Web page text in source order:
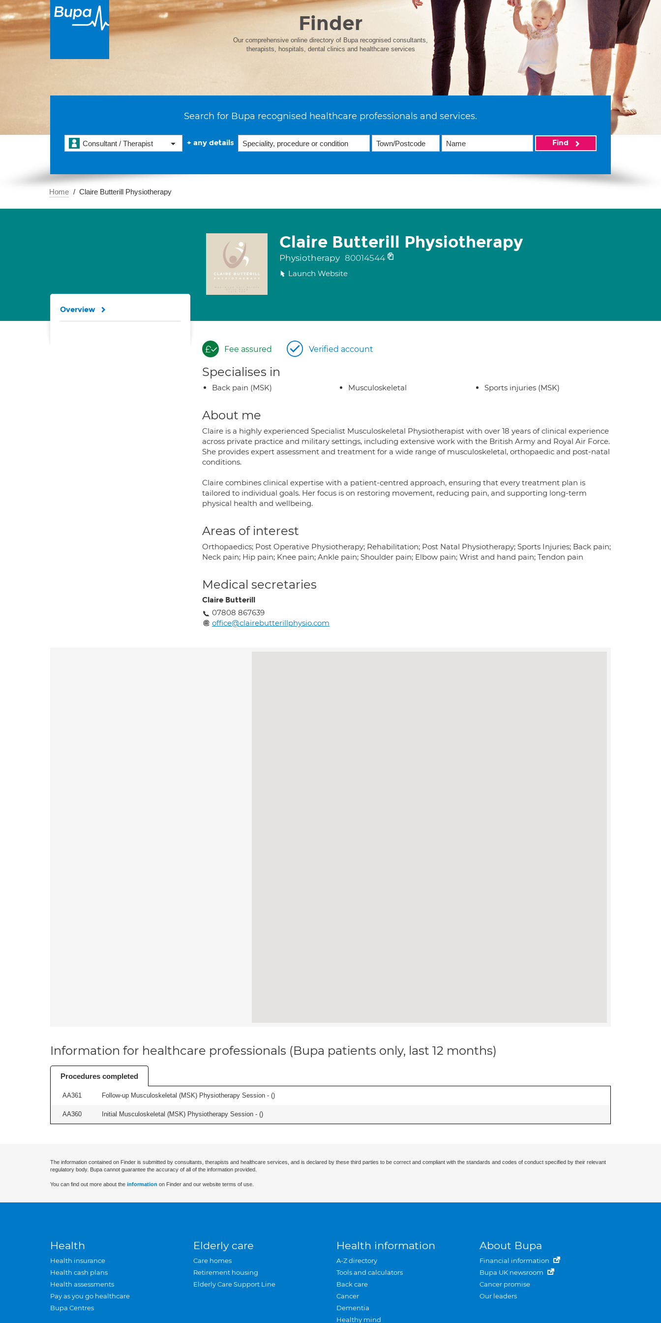
Finder
Our comprehensive online directory of Bupa recognised consultants,
therapists, hospitals, dental clinics and healthcare services
Search for Bupa recognised healthcare professionals and services.
Consultant / Therapist + any details Find
Home Claire Butterill Physiotherapy
Claire Butterill Physiotherapy
Physiotherapy 80014544
Launch Website
Fee assured Verified account
Specialises in
Back pain (MSK) Musculoskeletal Sports injuries (MSK)
About me
Claire is a highly experienced Specialist Musculoskeletal Physiotherapist with over 18 years of clinical experience
across private practice and military settings, including extensive work with the British Army and Royal Air Force.
She provides expert assessment and treatment for a wide range of musculoskeletal, orthopaedic and post-natal
conditions.
Claire combines clinical expertise with a patient-centred approach, ensuring that every treatment plan is
tailored to individual goals. Her focus is on restoring movement, reducing pain, and supporting long-term
physical health and wellbeing.
Areas of interest
Orthopaedics; Post Operative Physiotherapy; Rehabilitation; Post Natal Physiotherapy; Sports Injuries; Back pain;
Neck pain; Hip pain; Knee pain; Ankle pain; Shoulder pain; Elbow pain; Wrist and hand pain; Tendon pain
Medical secretaries
Claire Butterill
07808 867639
office@clairebutterillphysio.com
Overview
Information for healthcare professionals (Bupa patients only, last 12 months)
Procedures completed
AA361 Follow-up Musculoskeletal (MSK) Physiotherapy Session - ()
AA360 Initial Musculoskeletal (MSK) Physiotherapy Session - ()
The information contained on Finder is submitted by consultants, therapists and healthcare services, and is declared by these third parties to be correct and compliant with the standards and codes of conduct specified by their relevant
regulatory body. Bupa cannot guarantee the accuracy of all of the information provided.
You can find out more about the information on Finder and our website terms of use.
Health
Health insurance
Health cash plans
Health assessments
Pay as you go healthcare
Bupa Centres
Elderly care
Care homes
Retirement housing
Elderly Care Support Line
Health information
A-Z directory
Tools and calculators
Back care
Cancer
Dementia
Healthy mind
About Bupa
Financial information
Bupa UK newsroom
Cancer promise
Our leaders